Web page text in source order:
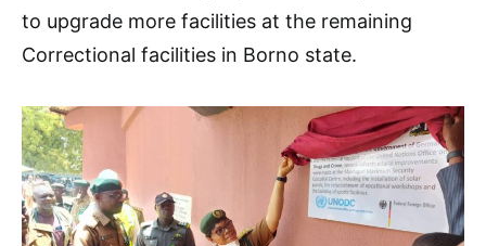
to upgrade more facilities at the remaining
Correctional facilities in Borno state.